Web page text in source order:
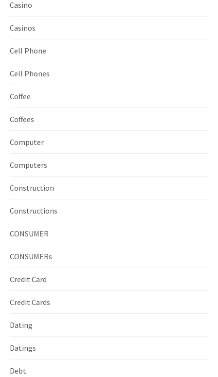
Casino
Casinos
Cell Phone
Cell Phones
Coffee
Coffees
Computer
Computers
Construction
Constructions
CONSUMER
CONSUMERs
Credit Card
Credit Cards
Dating
Datings
Debt